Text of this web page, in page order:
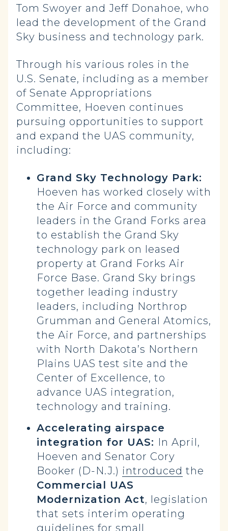
Tom Swoyer and Jeff Donahoe, who
lead the development of the Grand
Sky business and technology park.
Through his various roles in the
U.S. Senate, including as a member
of Senate Appropriations
Committee, Hoeven continues
pursuing opportunities to support
and expand the UAS community,
including:
Grand Sky Technology Park:
Hoeven has worked closely with
the Air Force and community
leaders in the Grand Forks area
to establish the Grand Sky
technology park on leased
property at Grand Forks Air
Force Base. Grand Sky brings
together leading industry
leaders, including Northrop
Grumman and General Atomics,
the Air Force, and partnerships
with North Dakota’s Northern
Plains UAS test site and the
Center of Excellence, to
advance UAS integration,
technology and training.
Accelerating airspace
integration for UAS: In April,
Hoeven and Senator Cory
Booker (D-N.J.) introduced the
Commercial UAS
Modernization Act, legislation
that sets interim operating
guidelines for small